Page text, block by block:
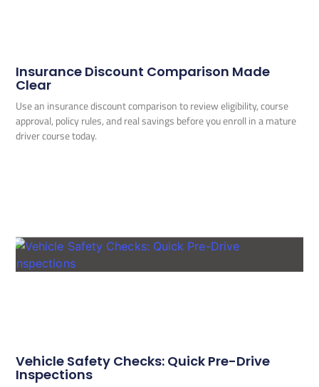
Insurance Discount Comparison Made
Clear
Use an insurance discount comparison to review eligibility, course
approval, policy rules, and real savings before you enroll in a mature
driver course today.
Vehicle Safety Checks: Quick Pre-Drive
Inspections